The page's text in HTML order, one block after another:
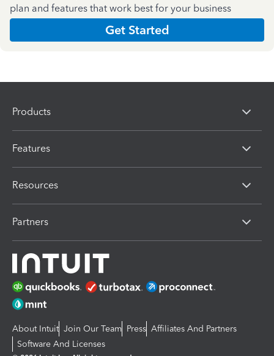
plan and features that work best for your business
Get Started
Products
Features
Resources
Partners
About Intuit Join Our Team Press Affiliates And Partners
Software And Licenses